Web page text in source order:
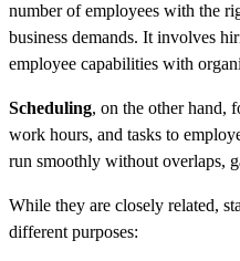
number of employees with the
business demands. It involves
employee capabilities with
Scheduling, on the other hand,
work hours, and tasks to
run smoothly without overlaps,
While they are closely related,
different purposes: